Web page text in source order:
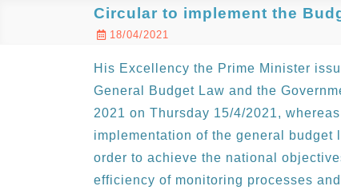
Circular to implement the
18/04/2021
His Excellency the Prime Minister
General Budget Law and the
2021 on Thursday 15/4/2021,
implementation of the general budget
order to achieve the national
efficiency of monitoring processes